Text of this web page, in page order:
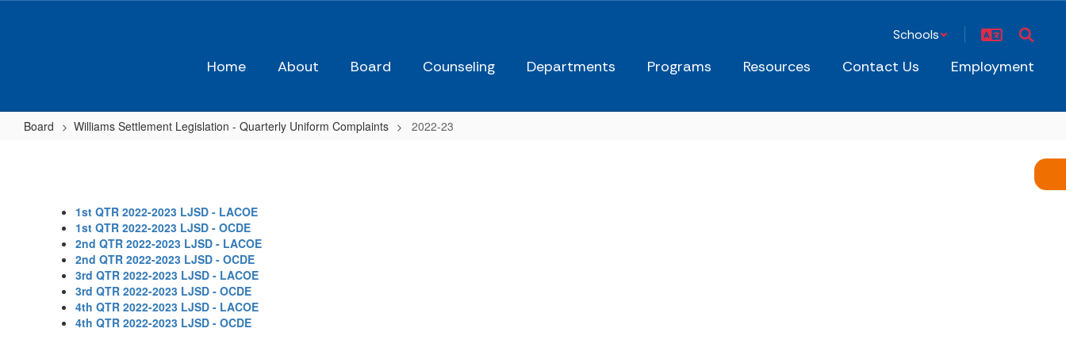
Schools
Home About Board Counseling Departments Programs Resources Contact Us Employment
Board Williams Settlement Legislation - Quarterly Uniform Complaints 2022-23
1st QTR 2022-2023 LJSD - LACOE
1st QTR 2022-2023 LJSD - OCDE
2nd QTR 2022-2023 LJSD - LACOE
2nd QTR 2022-2023 LJSD - OCDE
3rd QTR 2022-2023 LJSD - LACOE
3rd QTR 2022-2023 LJSD - OCDE
4th QTR 2022-2023 LJSD - LACOE
4th QTR 2022-2023 LJSD - OCDE